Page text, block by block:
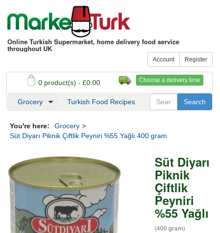
Online Turkish Supermarket, home delivery food service
throughout UK
Account Register
Choose a delivery time
0 product(s) - £0.00
See my basket Checkout
Grocery Turkish Food Recipes
You're here: Grocery >
Süt Diyarı Piknik Çiftlik Peyniri %55 Yağlı 400 gram
Süt Diyarı
Piknik
Çiftlik
Peyniri
%55 Yağlı
(400 gram)